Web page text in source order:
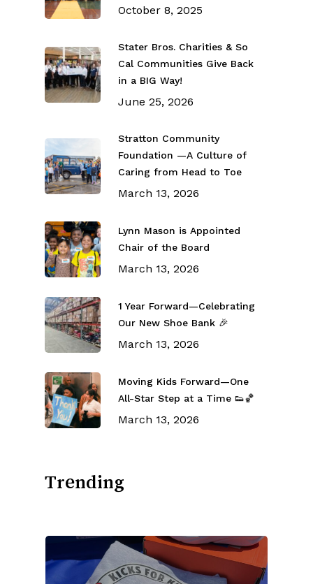
October 8, 2025
Stater Bros. Charities & So
Cal Communities Give Back
in a BIG Way!
June 25, 2026
Stratton Community
Foundation —A Culture of
Caring from Head to Toe
March 13, 2026
Lynn Mason is Appointed
Chair of the Board
March 13, 2026
1 Year Forward—Celebrating
Our New Shoe Bank 🎉
March 13, 2026
Moving Kids Forward—One
All-Star Step at a Time 👟🏀
March 13, 2026
Trending